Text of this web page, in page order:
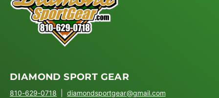
DIAMOND SPORT GEAR
810-629-0718 |diamondsportgear@gmail.com